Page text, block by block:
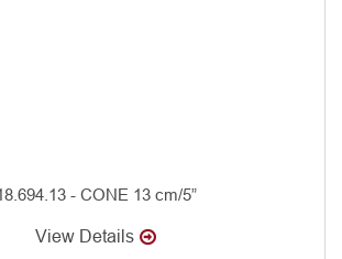
- CONE 13 cm/5”
View Details